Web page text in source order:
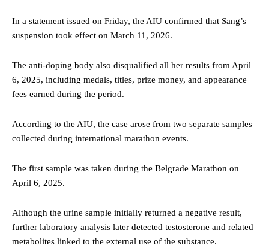
In a statement issued on Friday, the AIU confirmed that Sang’s
suspension took effect on March 11, 2026.
The anti-doping body also disqualified all her results from April
6, 2025, including medals, titles, prize money, and appearance
fees earned during the period.
According to the AIU, the case arose from two separate samples
collected during international marathon events.
The first sample was taken during the Belgrade Marathon on
April 6, 2025.
Although the urine sample initially returned a negative result,
further laboratory analysis later detected testosterone and related
metabolites linked to the external use of the substance.